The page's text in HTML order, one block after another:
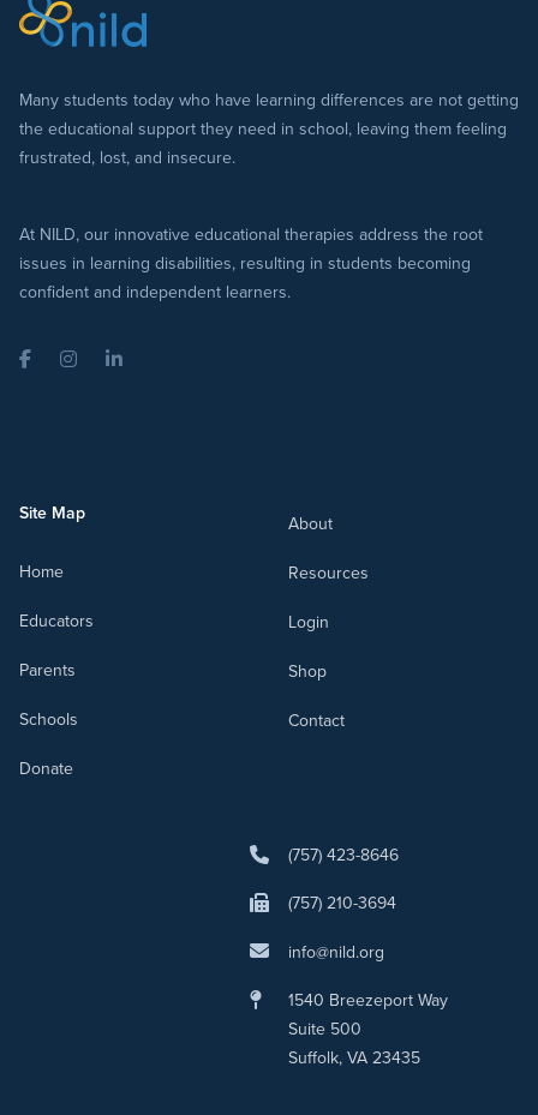
Many students today who have learning differences are not getting
the educational support they need in school, leaving them feeling
frustrated, lost, and insecure.
At NILD, our innovative educational therapies address the root
issues in learning disabilities, resulting in students becoming
confident and independent learners.
FacebookInstagramLinkedIn
Site Map
Home
Educators
Parents
Schools
Donate
About
Resources
Login
Shop
Contact
(757) 423-8646
(757) 210-3694
info@nild.org
1540 Breezeport Way
Suite 500
Suffolk, VA 23435